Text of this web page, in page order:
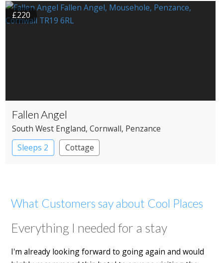
£220
Fallen Angel
South West England, Cornwall, Penzance
Sleeps 2
Cottage
What Customers say about Cool Places
Everything I needed for a stay
I'm already looking forward to going again and would